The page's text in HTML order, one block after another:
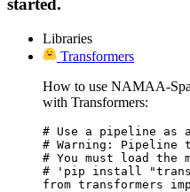
started.
Libraries
Transformers
How to use NAMAA-
with Transformers:
# Use a pipeline as
# Warning: Pipeline
# You must load the
# 'pip install
from transformers